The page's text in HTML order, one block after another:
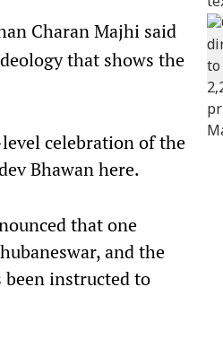
Charan Majhi said
that shows the
celebration of the
Bhawan here.
that one
and the
instructed to